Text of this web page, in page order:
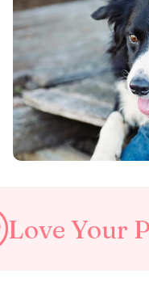
Pet